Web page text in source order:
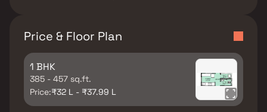
Price & Floor Plan
1 BHK
385 - 457 sq.ft.
Price:₹32 L - ₹37.99 L